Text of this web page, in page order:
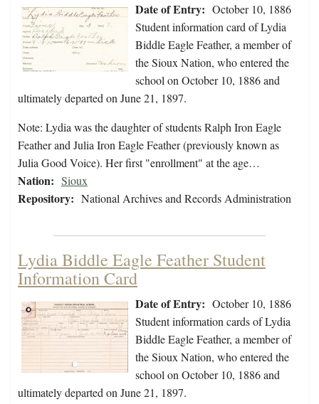
Date of Entry: October 10, 1886
Student information card of Lydia
Biddle Eagle Feather, a member of
the Sioux Nation, who entered the
school on October 10, 1886 and
ultimately departed on June 21, 1897.
Note: Lydia was the daughter of students Ralph Iron Eagle
Feather and Julia Iron Eagle Feather (previously known as
Julia Good Voice). Her first "enrollment" at the age…
Nation: Sioux
Repository: National Archives and Records Administration
Lydia Biddle Eagle Feather Student
Information Card
Date of Entry: October 10, 1886
Student information cards of Lydia
Biddle Eagle Feather, a member of
the Sioux Nation, who entered the
school on October 10, 1886 and
ultimately departed on June 21, 1897.